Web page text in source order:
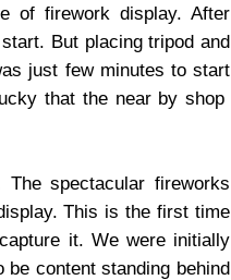
of firework display. After
But placing tripod and
just few minutes to start
that the near by shop
spectacular fireworks
This is the first time
it. We were initially
content standing behind